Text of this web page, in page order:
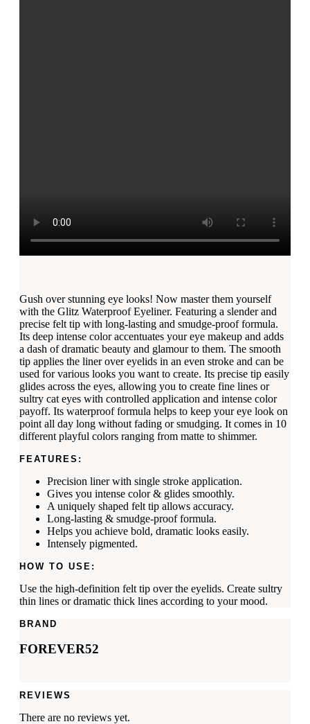
Gush over stunning eye looks! Now master them yourself
with the Glitz Waterproof Eyeliner. Featuring a slender and
precise felt tip with long-lasting and smudge-proof formula.
Its deep intense color accentuates your eye makeup and adds
a dash of dramatic beauty and glamour to them. The smooth
tip applies the liner over eyelids in an even stroke and can be
used for various looks you want to create. Its precise tip easily
glides across the eyes, allowing you to create fine lines or
sultry cat eyes with controlled application and intense color
payoff. Its waterproof formula helps to keep your eye look on
point all day long without fading or smudging. It comes in 10
different playful colors ranging from matte to shimmer.
FEATURES:
Precision liner with single stroke application.
Gives you intense color & glides smoothly.
A uniquely shaped felt tip allows accuracy.
Long-lasting & smudge-proof formula.
Helps you achieve bold, dramatic looks easily.
Intensely pigmented.
HOW TO USE:
Use the high-definition felt tip over the eyelids. Create sultry
thin lines or dramatic thick lines according to your mood.
BRAND
FOREVER52
REVIEWS
There are no reviews yet.